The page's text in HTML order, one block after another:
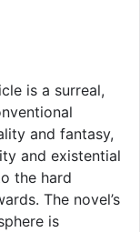
is a surreal,
and fantasy,
and existential
the hard
The novel’s
is